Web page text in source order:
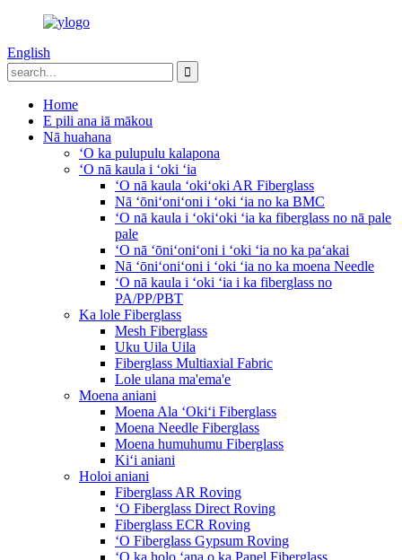
English
Home
E pili ana iā mākou
Nā huahana
ʻO ka pulupulu kalapona
ʻO nā kaula i ʻoki ʻia
ʻO nā kaula ʻokiʻoki AR Fiberglass
Nā ʻōniʻoniʻoni i ʻoki ʻia no ka BMC
ʻO nā kaula i ʻokiʻoki ʻia ka fiberglass no nā pale
pale
ʻO nā ʻōniʻoniʻoni i ʻoki ʻia no ka paʻakai
Nā ʻōniʻoniʻoni i ʻoki ʻia no ka moena Needle
ʻO nā kaula i ʻoki ʻia i ka fiberglass no
PA/PP/PBT
Ka lole Fiberglass
Mesh Fiberglass
Uku Uila Uila
Fiberglass Multiaxial Fabric
Lole ulana ma'ema'e
Moena aniani
Moena Ala ʻOkiʻi Fiberglass
Moena Needle Fiberglass
Moena humuhumu Fiberglass
Kiʻi aniani
Holoi aniani
Fiberglass AR Roving
ʻO Fiberglass Direct Roving
Fiberglass ECR Roving
ʻO Fiberglass Gypsum Roving
ʻO ka holo ʻana o ka Panel Fiberglass